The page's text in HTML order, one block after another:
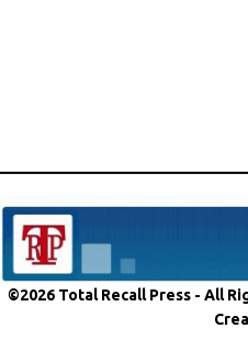
©2026 Total Recall Press - All